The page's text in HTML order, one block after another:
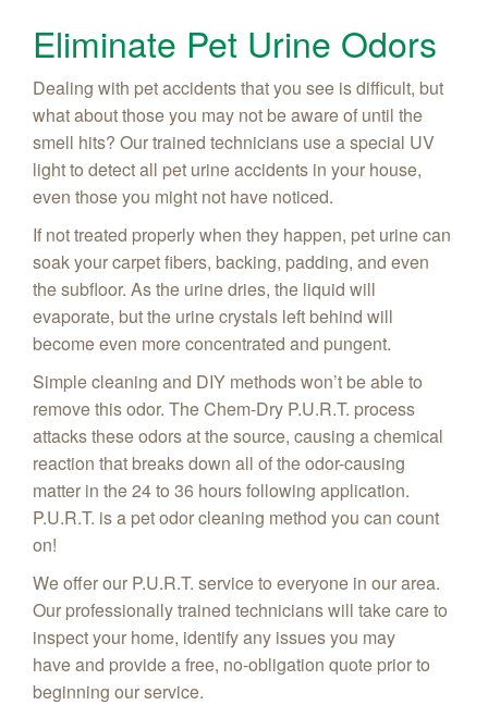
Eliminate Pet Urine Odors
Dealing with pet accidents that you see is difficult, but
what about those you may not be aware of until the
smell hits? Our trained technicians use a special UV
light to detect all pet urine accidents in your house,
even those you might not have noticed.
If not treated properly when they happen, pet urine can
soak your carpet fibers, backing, padding, and even
the subfloor. As the urine dries, the liquid will
evaporate, but the urine crystals left behind will
become even more concentrated and pungent.
Simple cleaning and DIY methods won’t be able to
remove this odor. The Chem-Dry P.U.R.T. process
attacks these odors at the source, causing a chemical
reaction that breaks down all of the odor-causing
matter in the 24 to 36 hours following application.
P.U.R.T. is a pet odor cleaning method you can count
on!
We offer our P.U.R.T. service to everyone in our area.
Our professionally trained technicians will take care to
inspect your home, identify any issues you may
have and provide a free, no-obligation quote prior to
beginning our service.